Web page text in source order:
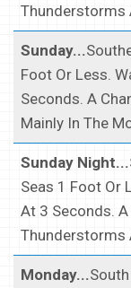
Thunderstorms
Sunday...
Foot Or Less.
Seconds. A
Mainly In The
Sunday Night...
Seas 1 Foot Or
At 3 Seconds.
Thunderstorms
Monday...